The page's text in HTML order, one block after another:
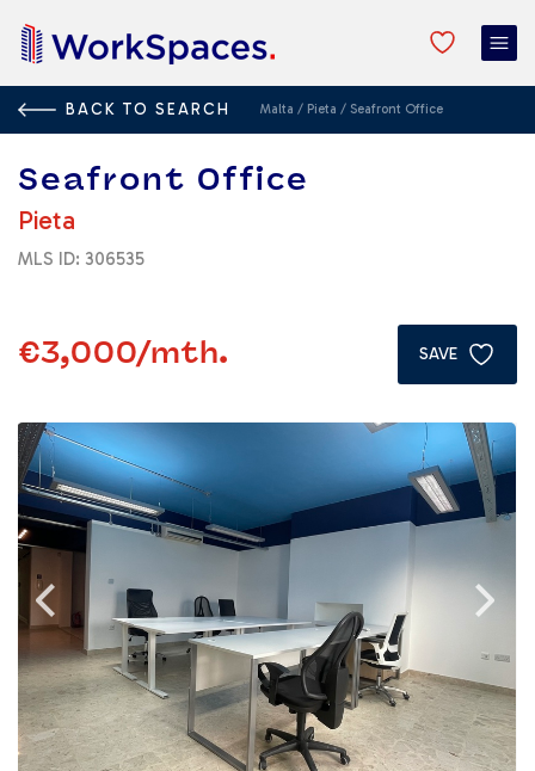
BACK TO SEARCH Malta / Pieta / Seafront Office
Seafront Office
Pieta
MLS ID: 306535
€3,000/mth. SAVE